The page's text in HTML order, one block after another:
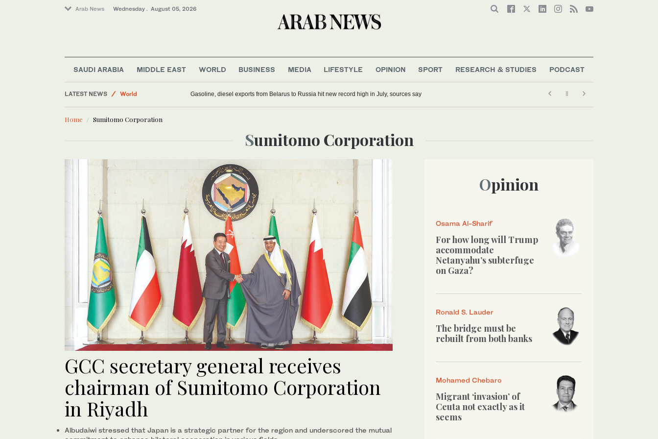
Arab News Wednesday . August 05, 2026
SAUDI ARABIA MIDDLE EAST WORLD BUSINESS MEDIA LIFESTYLE OPINION SPORT RESEARCH & STUDIES PODCAST
LATEST NEWS
World
Middle East
Gasoline, diesel exports from Belarus to Russia hit new record high in July, sources say
Home Sumitomo Corporation
Sumitomo Corporation
GCC secretary general receives
chairman of Sumitomo Corporation
in Riyadh
Albudaiwi stressed that Japan is a strategic partner for the region and underscored the mutual
Opinion
Osama Al-Sharif
For how long will Trump
accommodate
Netanyahu’s subterfuge
on Gaza?
Ronald S. Lauder
The bridge must be
rebuilt from both banks
Mohamed Chebaro
Migrant ‘invasion’ of
Ceuta not exactly as it
seems